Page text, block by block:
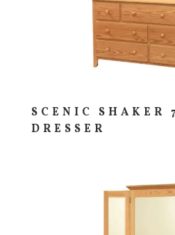
SCENIC SHAKER
DRESSER